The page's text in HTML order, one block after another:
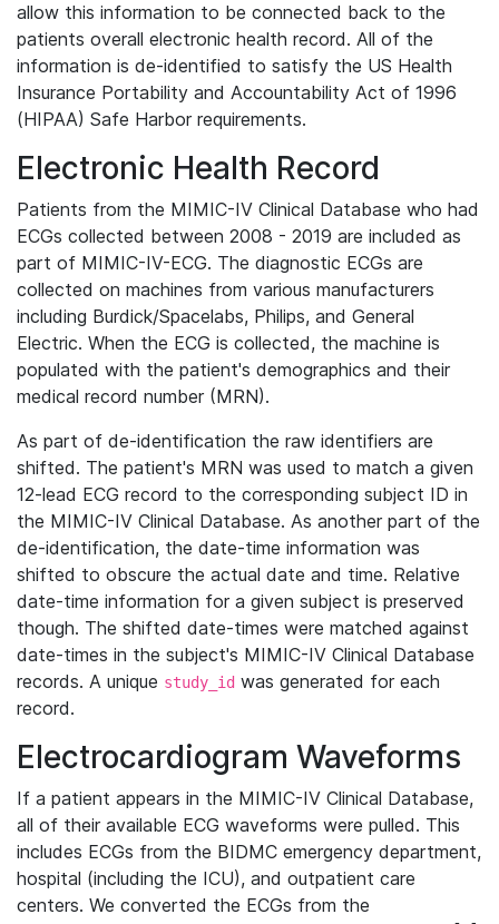
allow this information to be connected back to the
patients overall electronic health record. All of the
information is de-identified to satisfy the US Health
Insurance Portability and Accountability Act of 1996
(HIPAA) Safe Harbor requirements.
Electronic Health Record
Patients from the MIMIC-IV Clinical Database who had
ECGs collected between 2008 - 2019 are included as
part of MIMIC-IV-ECG. The diagnostic ECGs are
collected on machines from various manufacturers
including Burdick/Spacelabs, Philips, and General
Electric. When the ECG is collected, the machine is
populated with the patient's demographics and their
medical record number (MRN).
As part of de-identification the raw identifiers are
shifted. The patient's MRN was used to match a given
12-lead ECG record to the corresponding subject ID in
the MIMIC-IV Clinical Database. As another part of the
de-identification, the date-time information was
shifted to obscure the actual date and time. Relative
date-time information for a given subject is preserved
though. The shifted date-times were matched against
date-times in the subject's MIMIC-IV Clinical Database
records. A unique study_id was generated for each
record.
Electrocardiogram Waveforms
If a patient appears in the MIMIC-IV Clinical Database,
all of their available ECG waveforms were pulled. This
includes ECGs from the BIDMC emergency department,
hospital (including the ICU), and outpatient care
centers. We converted the ECGs from the